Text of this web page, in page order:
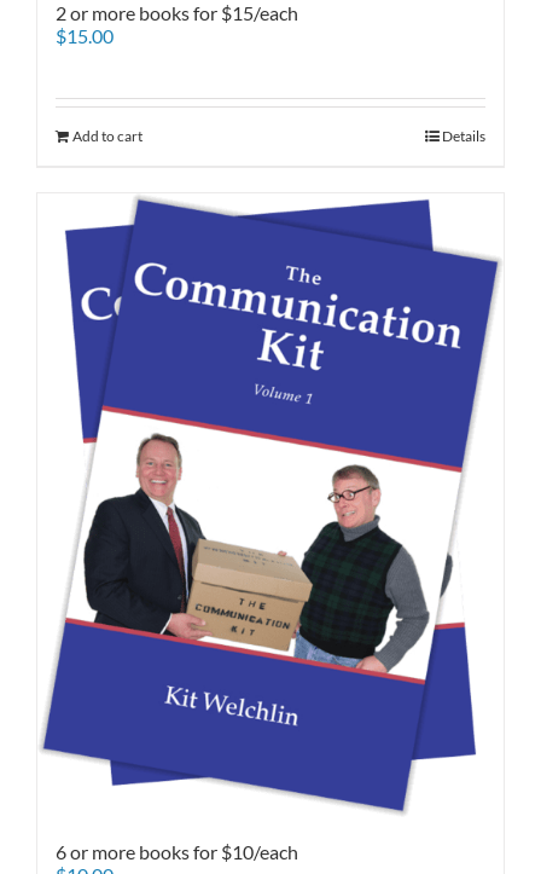
2 or more books for $15/each
$15.00
Add to cart Details
6 or more books for $10/each